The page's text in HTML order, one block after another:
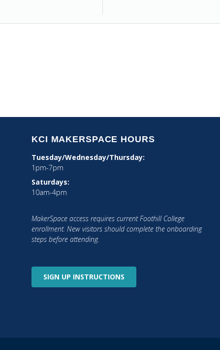
KCI MAKERSPACE HOURS
Tuesday/Wednesday/Thursday:
1pm-7pm
Saturdays:
10am-4pm
MakerSpace access requires current Foothill College
enrollment. New visitors should complete the onboarding
steps before attending.
SIGN UP INSTRUCTIONS